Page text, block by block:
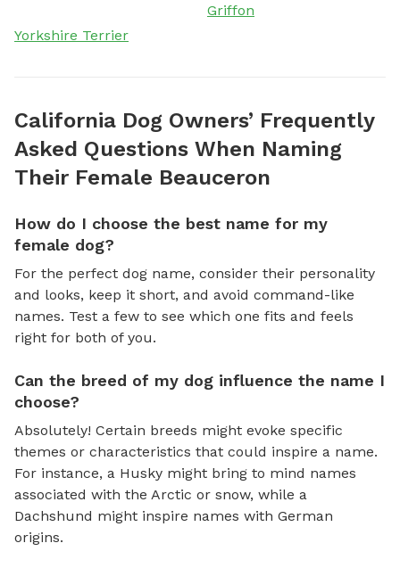
Griffon
Yorkshire Terrier
California Dog Owners’ Frequently
Asked Questions When Naming
Their Female Beauceron
How do I choose the best name for my
female dog?
For the perfect dog name, consider their personality
and looks, keep it short, and avoid command-like
names. Test a few to see which one fits and feels
right for both of you.
Can the breed of my dog influence the name I
choose?
Absolutely! Certain breeds might evoke specific
themes or characteristics that could inspire a name.
For instance, a Husky might bring to mind names
associated with the Arctic or snow, while a
Dachshund might inspire names with German
origins.